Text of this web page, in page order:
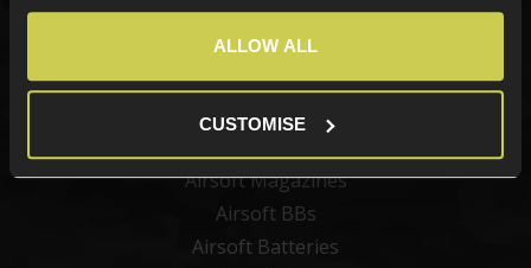
ALLOW ALL
CUSTOMISE
New Products
Best Sellers
Airsoft Guns
Airsoft Attachments
Airsoft Magazines
Airsoft BBs
Airsoft Batteries